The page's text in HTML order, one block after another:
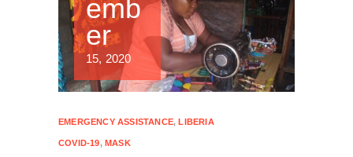
emb
er
15, 2020
EMERGENCY ASSISTANCE,LIBERIA
COVID-19,MASK